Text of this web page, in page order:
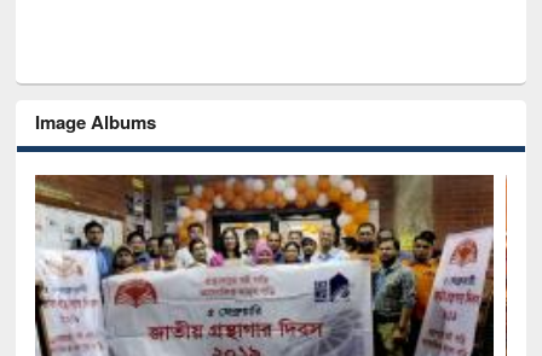
Image Albums